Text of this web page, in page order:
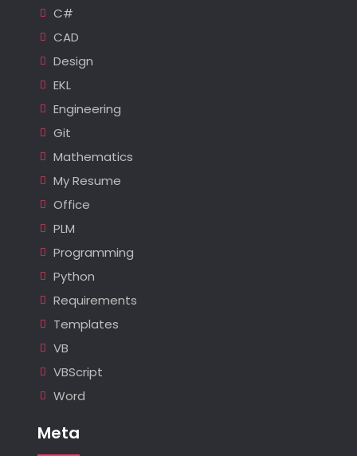
C#
CAD
Design
EKL
Engineering
Git
Mathematics
My Resume
Office
PLM
Programming
Python
Requirements
Templates
VB
VBScript
Word
Meta